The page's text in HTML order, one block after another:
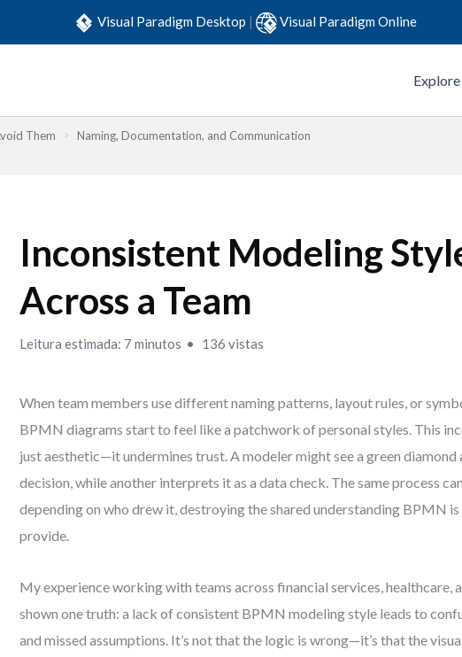
Visual Paradigm Desktop | Visual Paradigm Online
Explore
Them
Naming, Documentation, and Communication
Inconsistent Modeling
Across a Team
Leitura estimada: 7 minutos 136 vistas
When team members use different naming patterns, layout rules, or
BPMN diagrams start to feel like a patchwork of personal styles. This
just aesthetic—it undermines trust. A modeler might see a green diamond
decision, while another interprets it as a data check. The same process
depending on who drew it, destroying the shared understanding BPMN
provide.
My experience working with teams across financial services, healthcare,
shown one truth: a lack of consistent BPMN modeling style leads to
and missed assumptions. It’s not that the logic is wrong—it’s that the